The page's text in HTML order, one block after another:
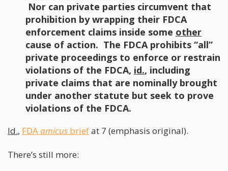
Nor can private parties circumvent that
prohibition by wrapping their FDCA
enforcement claims inside some other
cause of action. The FDCA prohibits “all”
private proceedings to enforce or restrain
violations of the FDCA, id., including
private claims that are nominally brought
under another statute but seek to prove
violations of the FDCA.
Id., FDAamicus briefat 7 (emphasis original).
There’s still more: